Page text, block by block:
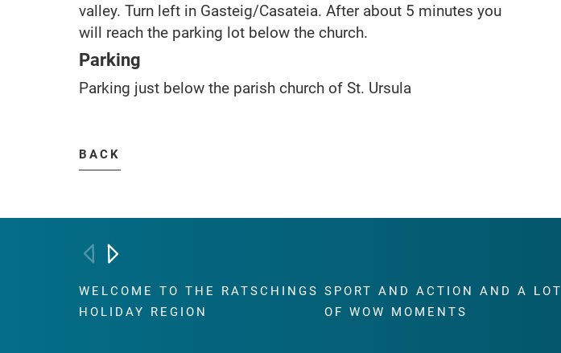
valley. Turn left in Gasteig/Casateia. After about 5 minutes you
will reach the parking lot below the church.
Parking
Parking just below the parish church of St. Ursula
BACK
WELCOME TO THE RATSCHINGS
HOLIDAY REGION
SPORT AND ACTION AND A LOT
OF WOW MOMENTS